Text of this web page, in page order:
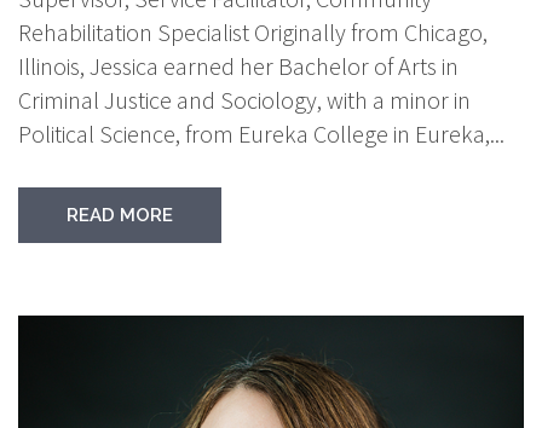
Rehabilitation Specialist Originally from Chicago,
Illinois, Jessica earned her Bachelor of Arts in
Criminal Justice and Sociology, with a minor in
Political Science, from Eureka College in Eureka,...
READ MORE